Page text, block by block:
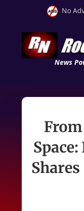
No
News